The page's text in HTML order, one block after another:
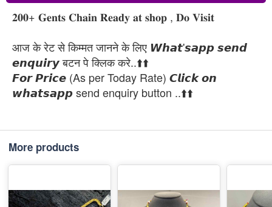
𝟐𝟎𝟎+ 𝐆𝐞𝐧𝐭𝐬 𝐂𝐡𝐚𝐢𝐧 𝐑𝐞𝐚𝐝𝐲 𝐚𝐭 𝐬𝐡𝐨𝐩 , 𝐃𝐨 𝐕𝐢𝐬𝐢𝐭
आज के रेट से किम्मत जानने के लिए 𝙒𝙝𝙖𝙩'𝙨𝙖𝙥𝙥 𝙨𝙚𝙣𝙙
𝙚𝙣𝙦𝙪𝙞𝙧𝙮 बटन पे क्लिक करे..⬆️⬆️
𝙁𝙤𝙧 𝙋𝙧𝙞𝙘𝙚 (As per Today Rate) 𝘾𝙡𝙞𝙘𝙠 𝙤𝙣
𝙬𝙝𝙖𝙩𝙨𝙖𝙥𝙥 send enquiry button ..⬆️⬆️
More products